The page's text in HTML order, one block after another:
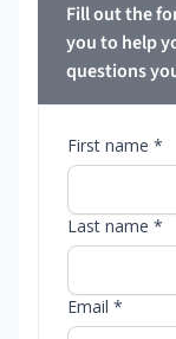
Fill out the
you to help
questions
First name *
Last name *
Email *